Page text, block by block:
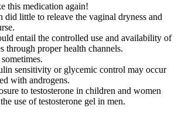
this medication again!
did little to releave the vaginal dryness and
entail the controlled use and availability of
through proper health channels.
sensitivity or glycemic control may occur
with androgens.
to testosterone in children and women
use of testosterone gel in men.